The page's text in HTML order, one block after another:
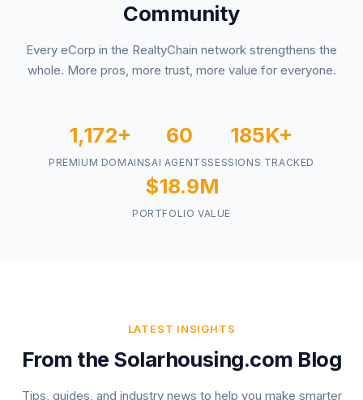
Community
Every eCorp in the RealtyChain network strengthens the
whole. More pros, more trust, more value for everyone.
1,172+
PREMIUM DOMAINS
60
AI AGENTS
185K+
SESSIONS TRACKED
$18.9M
PORTFOLIO VALUE
LATEST INSIGHTS
From the Solarhousing.com Blog
Tips, guides, and industry news to help you make smarter